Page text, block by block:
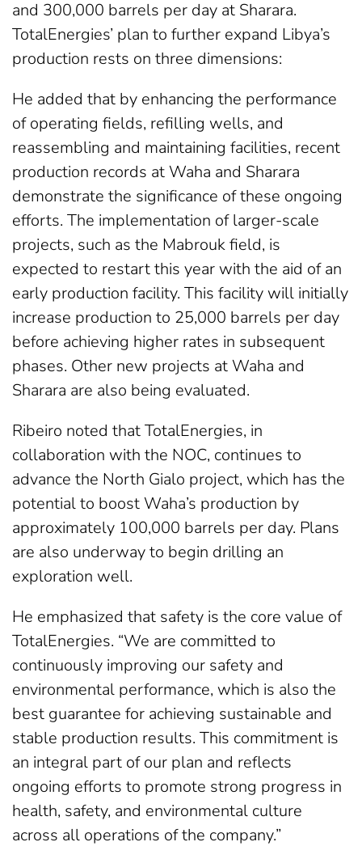
and 300,000 barrels per day at Sharara.
TotalEnergies’ plan to further expand Libya’s
production rests on three dimensions:
He added that by enhancing the performance
of operating fields, refilling wells, and
reassembling and maintaining facilities, recent
production records at Waha and Sharara
demonstrate the significance of these ongoing
efforts. The implementation of larger-scale
projects, such as the Mabrouk field, is
expected to restart this year with the aid of an
early production facility. This facility will initially
increase production to 25,000 barrels per day
before achieving higher rates in subsequent
phases. Other new projects at Waha and
Sharara are also being evaluated.
Ribeiro noted that TotalEnergies, in
collaboration with the NOC, continues to
advance the North Gialo project, which has the
potential to boost Waha’s production by
approximately 100,000 barrels per day. Plans
are also underway to begin drilling an
exploration well.
He emphasized that safety is the core value of
TotalEnergies. “We are committed to
continuously improving our safety and
environmental performance, which is also the
best guarantee for achieving sustainable and
stable production results. This commitment is
an integral part of our plan and reflects
ongoing efforts to promote strong progress in
health, safety, and environmental culture
across all operations of the company.”